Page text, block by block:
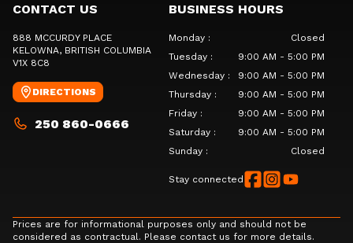
CONTACT US
888 MCCURDY PLACE
KELOWNA, BRITISH COLUMBIA
V1X 8C8
DIRECTIONS
250 860-0666
BUSINESS HOURS
Monday :
Closed
Tuesday :
9:00 AM - 5:00 PM
Wednesday :
9:00 AM - 5:00 PM
Thursday :
9:00 AM - 5:00 PM
Friday :
9:00 AM - 5:00 PM
Saturday :
9:00 AM - 5:00 PM
Sunday : Closed
Stay connected
Prices are for informational purposes only and should not be
considered as contractual. Please contact us for more details.